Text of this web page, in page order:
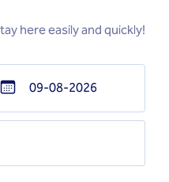
here easily and quickly!
Navigate